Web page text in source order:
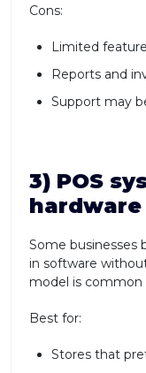
Cons:
Limited
Reports and
Support may
3) POS
hardware
Some businesses
in software
model is common
Best for:
Stores that